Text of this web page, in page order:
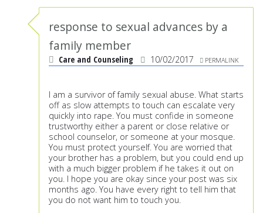
response to sexual advances by a
family member
Care and Counseling 10/02/2017 PERMALINK
I am a survivor of family sexual abuse. What starts
off as slow attempts to touch can escalate very
quickly into rape. You must confide in someone
trustworthy either a parent or close relative or
school counselor, or someone at your mosque.
You must protect yourself. You are worried that
your brother has a problem, but you could end up
with a much bigger problem if he takes it out on
you. I hope you are okay since your post was six
months ago. You have every right to tell him that
you do not want him to touch you.